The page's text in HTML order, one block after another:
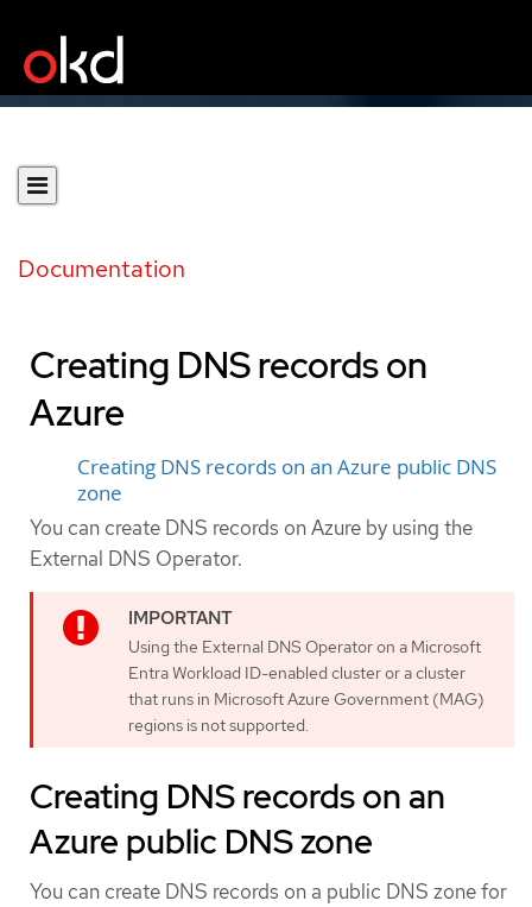
Documentation
Creating DNS records on
Azure
Creating DNS records on an Azure public DNS
zone
You can create DNS records on Azure by using the
External DNS Operator.
Using the External DNS Operator on a Microsoft
Entra Workload ID-enabled cluster or a cluster
that runs in Microsoft Azure Government (MAG)
regions is not supported.
Creating DNS records on an
Azure public DNS zone
You can create DNS records on a public DNS zone for